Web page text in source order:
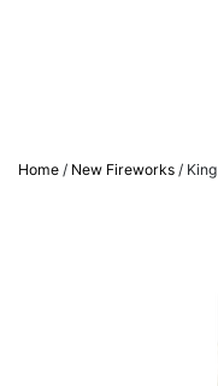
Home / New Fireworks / King